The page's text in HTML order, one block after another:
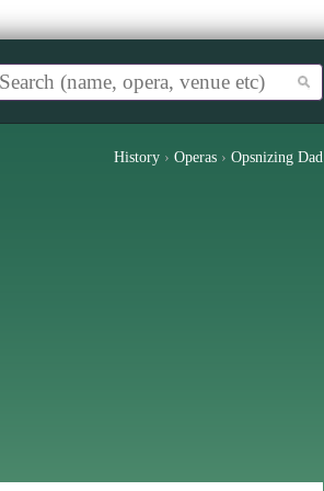
History › Operas › Opsnizing Dad